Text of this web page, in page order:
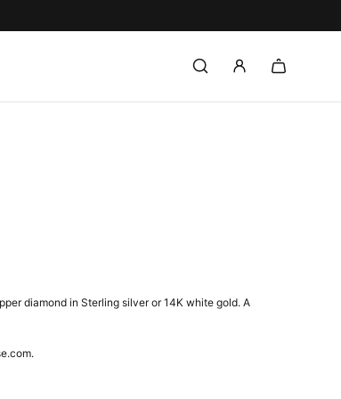
diamond in Sterling silver or 14K white gold. A